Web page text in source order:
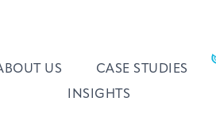
US CASE STUDIES
INSIGHTS